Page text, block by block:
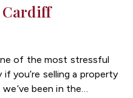
Cardiff
of the most stressful
you’re selling a property
we’ve been in the